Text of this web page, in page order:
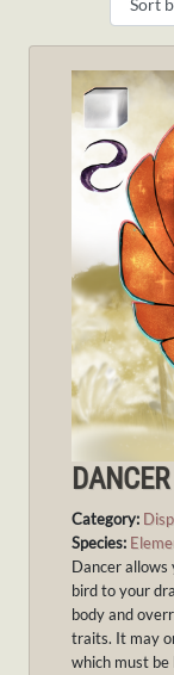
DANCER
Category:
Species:
Dancer allows
bird to your
body and
traits. It may
which must be